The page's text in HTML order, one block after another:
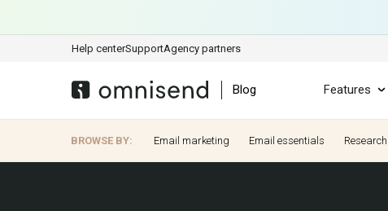
Help centerSupportAgency partners
Blog Features
BROWSE BY: Email marketing Email essentials Research